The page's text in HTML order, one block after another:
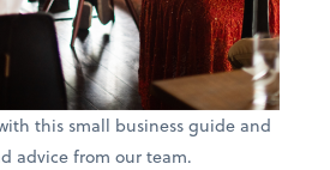
this small business guide and
advice from our team.